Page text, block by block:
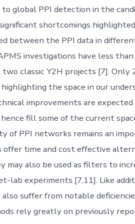
global PPI detection in the
shortcomings
between the PPI data in
investigations have less
classic Y2H projects [7]. Only
the space in our
improvements are
hence fill some of the current
of PPI networks remains an
offer time and cost effective
may also be used as filters to
lab experiments [7,11]. Like
suffer from notable
rely greatly on previously